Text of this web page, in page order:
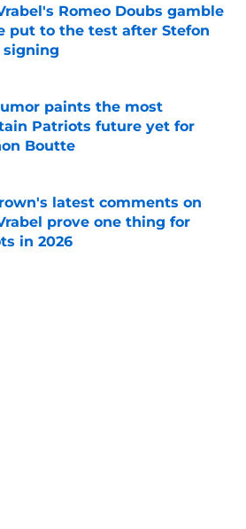
Romeo Doubs gamble
put to the test after Stefon
signing
paints the most
Patriots future yet for
Boutte
latest comments on
prove one thing for
in 2026